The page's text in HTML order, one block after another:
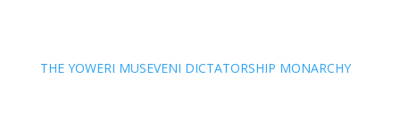
THE YOWERI MUSEVENI DICTATORSHIP MONARCHY